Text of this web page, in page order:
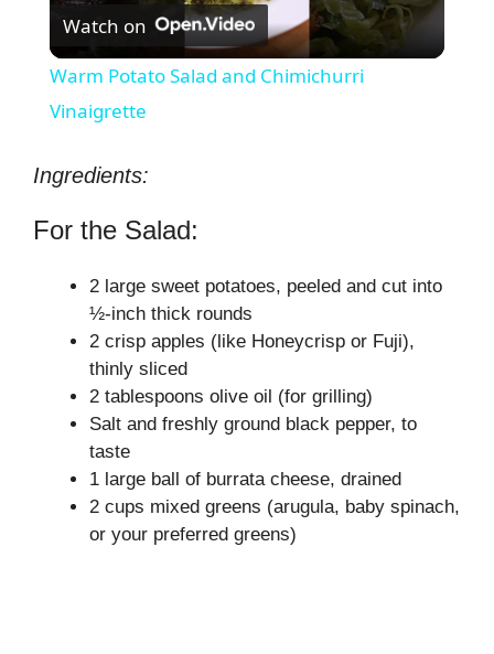
l
i
o
Watch on
Warm Potato Salad and Chimichurri
Vinaigrette
Ingredients:
For the Salad:
2 large sweet potatoes, peeled and cut into
½-inch thick rounds
2 crisp apples (like Honeycrisp or Fuji),
thinly sliced
2 tablespoons olive oil (for grilling)
Salt and freshly ground black pepper, to
taste
1 large ball of burrata cheese, drained
2 cups mixed greens (arugula, baby spinach,
or your preferred greens)